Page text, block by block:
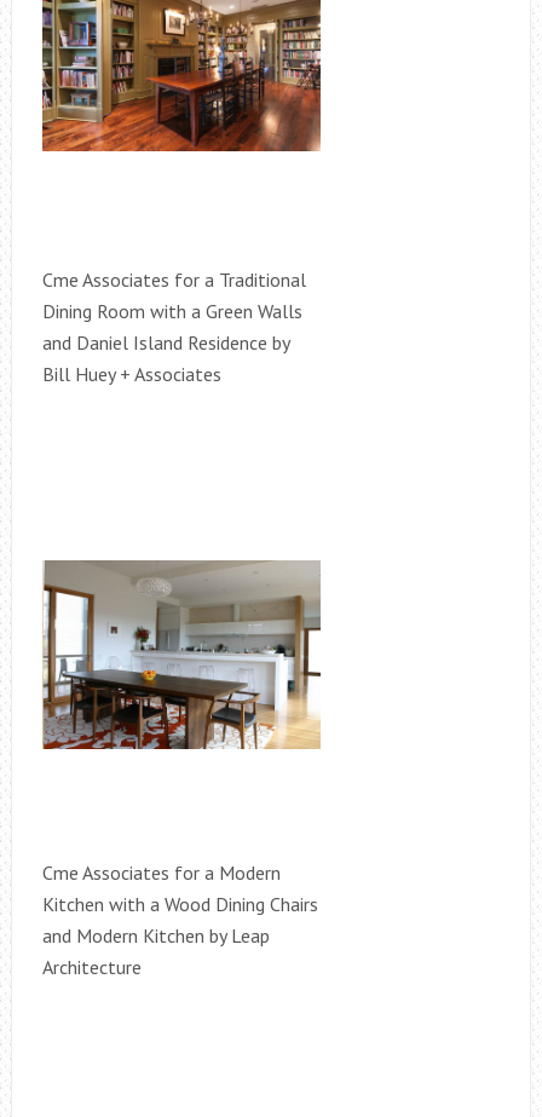
Cme Associates for a Traditional
Dining Room with a Green Walls
and Daniel Island Residence by
Bill Huey + Associates
Cme Associates for a Modern
Kitchen with a Wood Dining Chairs
and Modern Kitchen by Leap
Architecture